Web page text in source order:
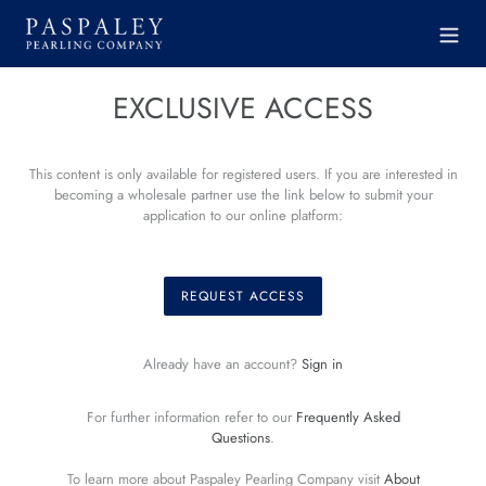
content
EXCLUSIVE ACCESS
This content is only available for registered users. If you are interested in
becoming a wholesale partner use the link below to submit your
application to our online platform:
REQUEST ACCESS
Already have an account? Sign in
For further information refer to our Frequently Asked
Questions.
To learn more about Paspaley Pearling Company visit About